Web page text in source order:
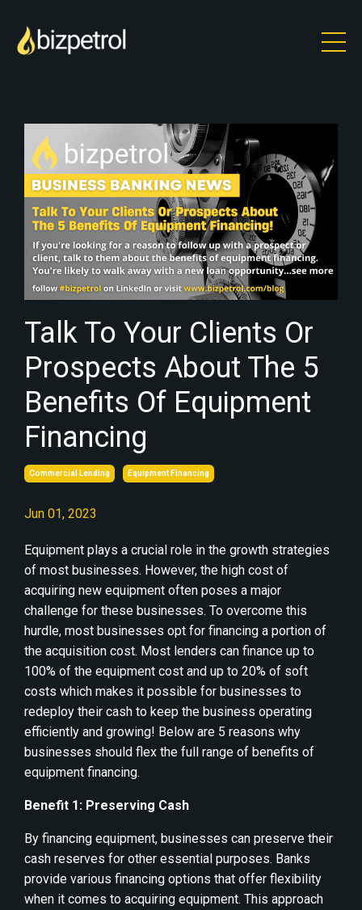
Talk To Your Clients Or
Prospects About The 5
Benefits Of Equipment
Financing
Commercial Lending Equipment Financing
Jun 01, 2023
Equipment plays a crucial role in the growth strategies
of most businesses. However, the high cost of
acquiring new equipment often poses a major
challenge for these businesses. To overcome this
hurdle, most businesses opt for financing a portion of
the acquisition cost. Most lenders can finance up to
100% of the equipment cost and up to 20% of soft
costs which makes it possible for businesses to
redeploy their cash to keep the business operating
efficiently and growing! Below are 5 reasons why
businesses should flex the full range of benefits of
equipment financing.
Benefit 1: Preserving Cash
By financing equipment, businesses can preserve their
cash reserves for other essential purposes. Banks
provide various financing options that offer flexibility
when it comes to acquiring equipment. This approach